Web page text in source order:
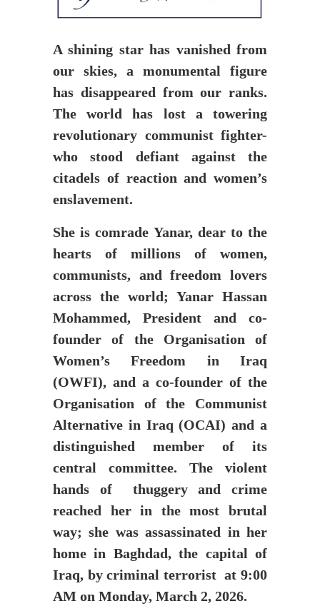
A shining star has vanished from
our skies, a monumental figure
has disappeared from our ranks.
The world has lost a towering
revolutionary communist fighter-
who stood defiant against the
citadels of reaction and women’s
enslavement.
She is comrade Yanar, dear to the
hearts of millions of women,
communists, and freedom lovers
across the world; Yanar Hassan
Mohammed, President and co-
founder of the Organisation of
Women’s Freedom in Iraq
(OWFI), and a co-founder of the
Organisation of the Communist
Alternative in Iraq (OCAI) and a
distinguished member of its
central committee. The violent
hands of thuggery and crime
reached her in the most brutal
way; she was assassinated in her
home in Baghdad, the capital of
Iraq, by criminal terrorist at 9:00
AM on Monday, March 2, 2026.